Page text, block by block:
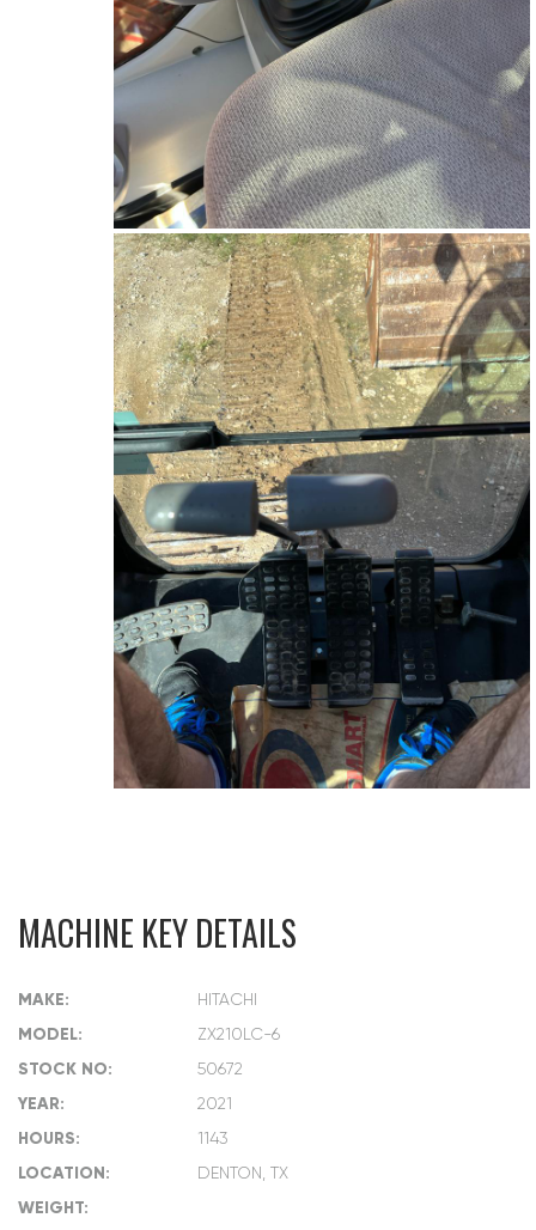
MACHINE KEY DETAILS
MAKE: HITACHI
MODEL: ZX210LC-6
STOCK NO: 50672
YEAR: 2021
HOURS: 1143
LOCATION: DENTON, TX
WEIGHT: